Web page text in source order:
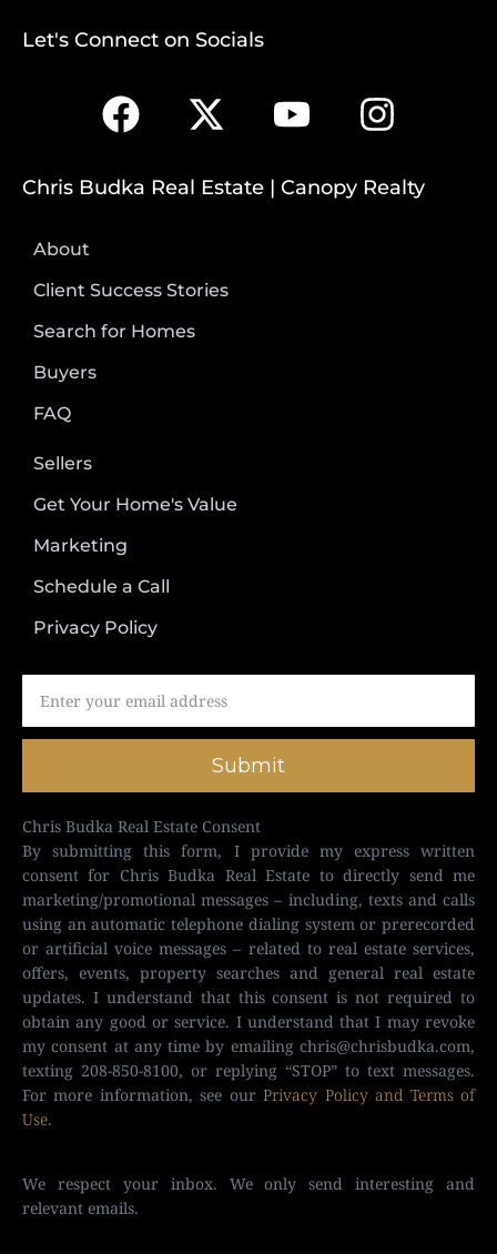
Let's Connect on Socials
Chris Budka Real Estate | Canopy Realty
About
Client Success Stories
Search for Homes
Buyers
FAQ
Sellers
Get Your Home's Value
Marketing
Schedule a Call
Privacy Policy
Submit
Chris Budka Real Estate Consent
By submitting this form, I provide my express written
consent for Chris Budka Real Estate to directly send me
marketing/promotional messages – including, texts and calls
using an automatic telephone dialing system or prerecorded
or artificial voice messages – related to real estate services,
offers, events, property searches and general real estate
updates. I understand that this consent is not required to
obtain any good or service. I understand that I may revoke
my consent at any time by emailing chris@chrisbudka.com,
texting 208-850-8100, or replying “STOP” to text messages.
For more information, see ourPrivacy Policy and Terms of
Use.
We respect your inbox. We only send interesting and
relevant emails.